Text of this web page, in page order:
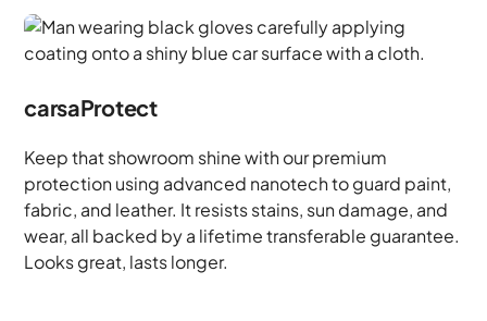
carsaProtect
Keep that showroom shine with our premium
protection using advanced nanotech to guard paint,
fabric, and leather. It resists stains, sun damage, and
wear, all backed by a lifetime transferable guarantee.
Looks great, lasts longer.